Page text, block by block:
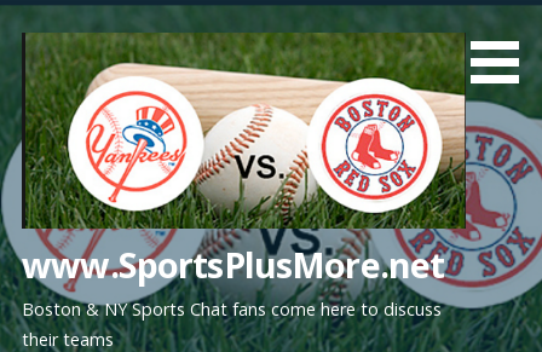
content
www.SportsPlusMore.net
Boston & NY Sports Chat fans come here to discuss
their teams